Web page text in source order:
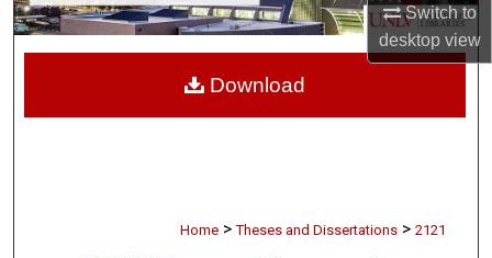
Switch to
desktopview
About
Digital Commons Network™
Home > Theses and Dissertations > 2121
Download